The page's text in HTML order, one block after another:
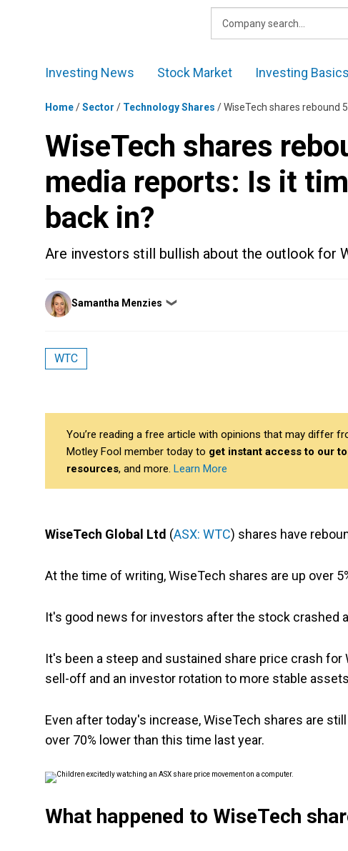
Investing News Stock Market Investing Basics
Home/Sector / Technology Shares /WiseTech shares rebound
WiseTech shares
media reports: Is it
back in?
Are investors still bullish about the outlook for
Posted
by
Samantha Menzies ❯
WTC
You’re reading a free article with opinions that may differ
Motley Fool member today to get instant access to our
resources, and more. Learn More
WiseTech Global Ltd (ASX: WTC) shares have
At the time of writing, WiseTech shares are up over
It's good news for investors after the stock crashed
It's been a steep and sustained share price crash
sell-off and an investor rotation to more stable
Even after today's increase, WiseTech shares are
over 70% lower than this time last year.
What happened to WiseTech